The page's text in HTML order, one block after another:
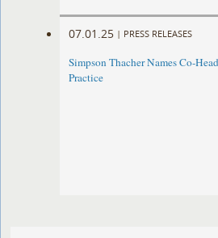
07.01.25 | PRESS RELEASES
Simpson Thacher Names Co-
Practice